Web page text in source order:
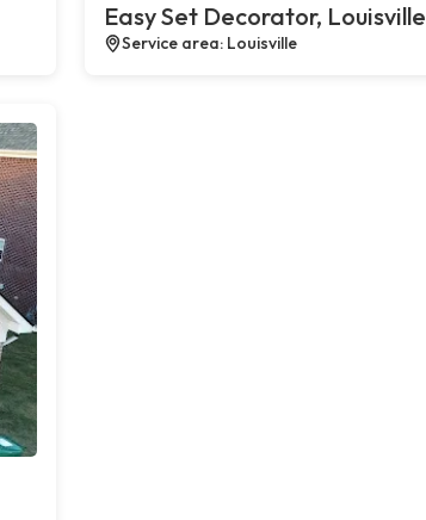
Easy Set Decorator, Louisville
Service area: Louisville